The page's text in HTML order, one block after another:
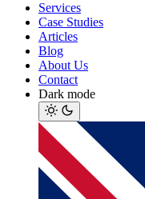
Services
Case Studies
Articles
Blog
About Us
Contact
Dark mode